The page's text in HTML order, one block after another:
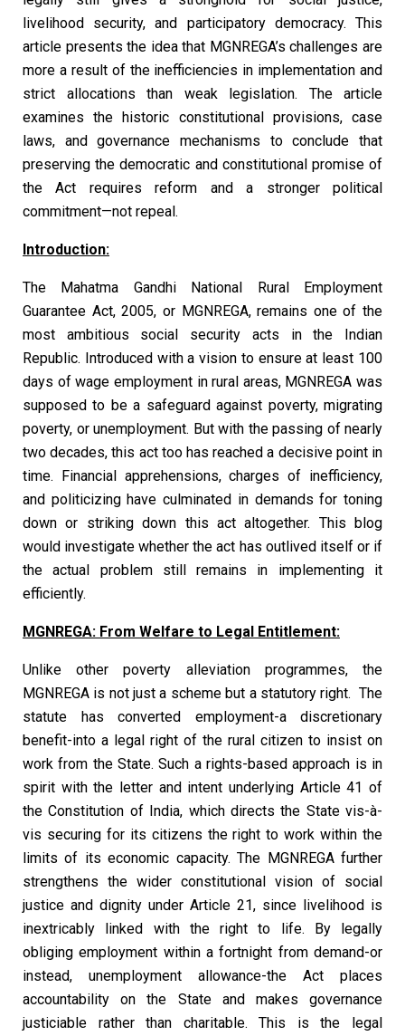
livelihood security, and participatory democracy. This
article presents the idea that MGNREGA’s challenges are
more a result of the inefficiencies in implementation and
strict allocations than weak legislation. The article
examines the historic constitutional provisions, case
laws, and governance mechanisms to conclude that
preserving the democratic and constitutional promise of
the Act requires reform and a stronger political
commitment—not repeal.
Introduction:
The Mahatma Gandhi National Rural Employment
Guarantee Act, 2005, or MGNREGA, remains one of the
most ambitious social security acts in the Indian
Republic. Introduced with a vision to ensure at least 100
days of wage employment in rural areas, MGNREGA was
supposed to be a safeguard against poverty, migrating
poverty, or unemployment. But with the passing of nearly
two decades, this act too has reached a decisive point in
time. Financial apprehensions, charges of inefficiency,
and politicizing have culminated in demands for toning
down or striking down this act altogether. This blog
would investigate whether the act has outlived itself or if
the actual problem still remains in implementing it
efficiently.
MGNREGA: From Welfare to Legal Entitlement:
Unlike other poverty alleviation programmes, the
MGNREGA is not just a scheme but a statutory right. The
statute has converted employment-a discretionary
benefit-into a legal right of the rural citizen to insist on
work from the State. Such a rights-based approach is in
spirit with the letter and intent underlying Article 41 of
the Constitution of India, which directs the State vis-à-
vis securing for its citizens the right to work within the
limits of its economic capacity. The MGNREGA further
strengthens the wider constitutional vision of social
justice and dignity under Article 21, since livelihood is
inextricably linked with the right to life. By legally
obliging employment within a fortnight from demand-or
instead, unemployment allowance-the Act places
accountability on the State and makes governance
justiciable rather than charitable. This is the legal